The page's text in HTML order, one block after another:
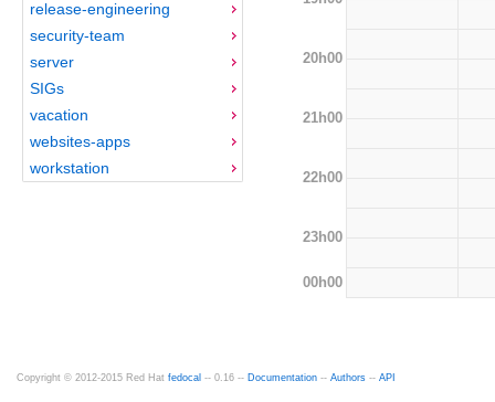
release-engineering
security-team
server
SIGs
vacation
websites-apps
workstation
20h00
21h00
22h00
23h00
00h00
Copyright © 2012-2015 Red Hat fedocal -- 0.16 -- Documentation -- Authors -- API